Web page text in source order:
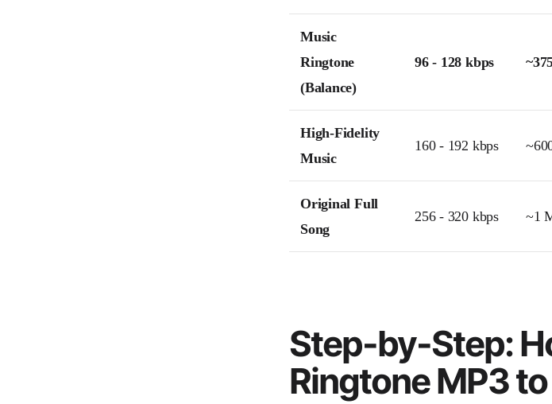
Music
Ringtone
(Balance)
96 - 128 kbps
High-Fidelity
Music
160 - 192 kbps
Original Full
Song
256 - 320 kbps ~1
Step-by-Step:
Ringtone MP3